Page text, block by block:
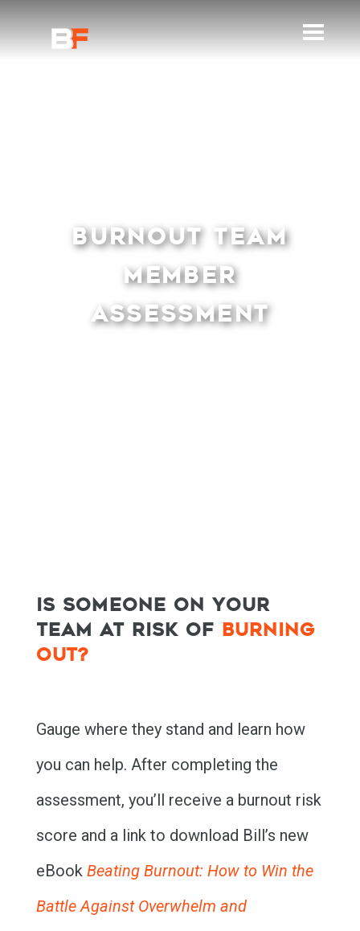
HOME
THE BOOK
RESOURCES
MEET BILL
MEETING PROFESSIONALS
CONNECT
BURNOUT TEAM
MEMBER
ASSESSMENT
IS SOMEONE ON YOUR
TEAM AT RISK OF BURNING
OUT?
Gauge where they stand and learn how
you can help. After completing the
assessment, you’ll receive a burnout risk
score and a link to download Bill’s new
eBook Beating Burnout: How to Win the
Battle Against Overwhelm and